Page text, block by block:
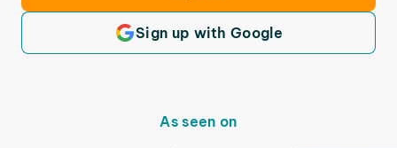
Sign up with Google
As seen on